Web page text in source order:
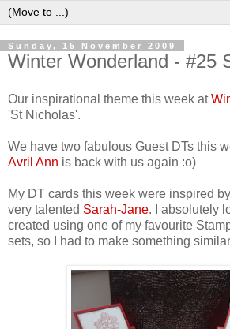
Sunday, 15 November 2009
Winter Wonderland - #25
Our inspirational theme this week at
'St Nicholas'.
We have two fabulous Guest DTs this
Avril Ann is back with us again :o)
My DT cards this week were inspired
very talented Sarah-Jane. I absolutely
created using one of my favourite
sets, so I had to make something